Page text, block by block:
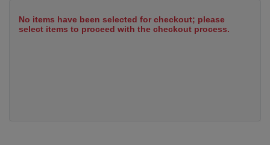
No items have been selected for checkout; please
select items to proceed with the checkout process.